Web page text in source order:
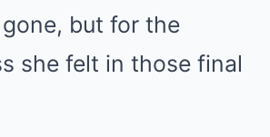
but for the
she felt in those final